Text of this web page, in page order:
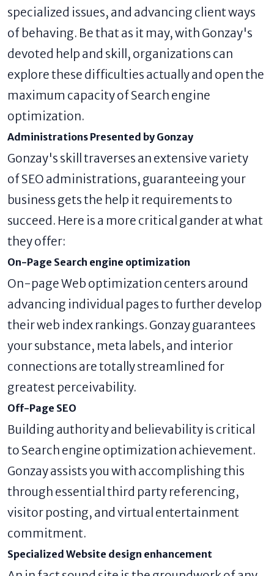
specialized issues, and advancing client ways
of behaving. Be that as it may, with Gonzay's
devoted help and skill, organizations can
explore these difficulties actually and open the
maximum capacity of Search engine
optimization.
Administrations Presented by Gonzay
Gonzay's skill traverses an extensive variety
of SEO administrations, guaranteeing your
business gets the help it requirements to
succeed. Here is a more critical gander at what
they offer:
On-Page Search engine optimization
On-page Web optimization centers around
advancing individual pages to further develop
their web index rankings. Gonzay guarantees
your substance, meta labels, and interior
connections are totally streamlined for
greatest perceivability.
Off-Page SEO
Building authority and believability is critical
to Search engine optimization achievement.
Gonzay assists you with accomplishing this
through essential third party referencing,
visitor posting, and virtual entertainment
commitment.
Specialized Website design enhancement